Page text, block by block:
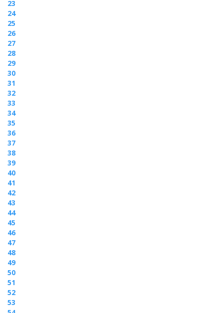
23
24
25
26
27
28
29
30
31
32
33
34
35
36
37
38
39
40
41
42
43
44
45
46
47
48
49
50
51
52
53